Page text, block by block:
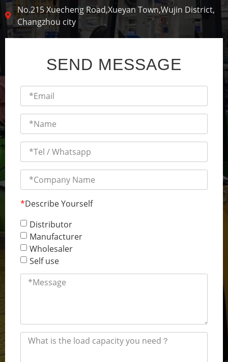
No.215 Xuecheng Road,Xueyan Town,Wujin District,
Changzhou city
SEND MESSAGE
*Describe Yourself
Distributor
Manufacturer
Wholesaler
Self use